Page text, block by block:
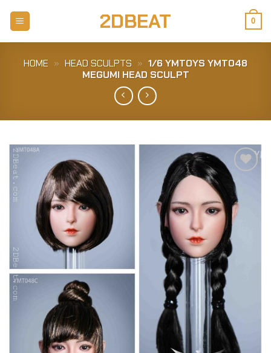
2DBEAT 0
HOME » HEAD SCULPTS » 1/6 YMTOYS YMT048
MEGUMI HEAD SCULPT
Add to
Wishlist